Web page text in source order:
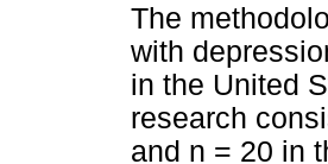
The
with
in the United
research
and n = 20 in